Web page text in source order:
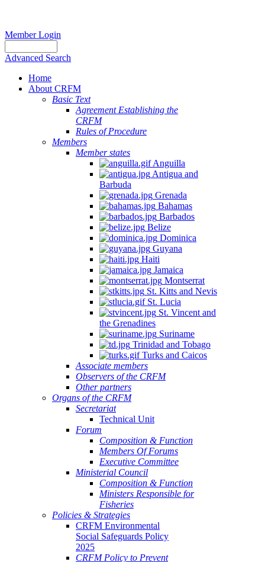
Member Login
Advanced Search
Home
About CRFM
Basic Text
Agreement Establishing the
CRFM
Rules of Procedure
Members
Member states
Anguilla
Antigua and
Barbuda
Grenada
Bahamas
Barbados
Belize
Dominica
Guyana
Haiti
Jamaica
Montserrat
St. Kitts and Nevis
St. Lucia
St. Vincent and
the Grenadines
Suriname
Trinidad and Tobago
Turks and Caicos
Associate members
Observers of the CRFM
Other partners
Organs of the CRFM
Secretariat
Technical Unit
Forum
Composition & Function
Members Of Forums
Executive Committee
Ministerial Council
Composition & Function
Ministers Responsible for
Fisheries
Policies & Strategies
CRFM Environmental
Social Safeguards Policy
2025
CRFM Policy to Prevent